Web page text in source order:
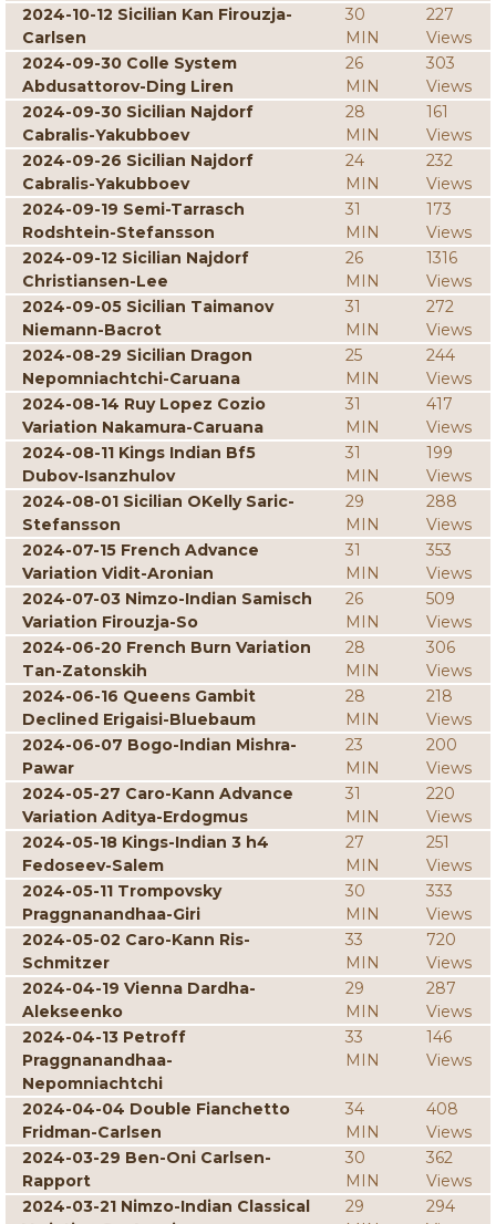
2024-10-12 Sicilian Kan Firouzja-
Carlsen
30
MIN
227
Views
2024-09-30 Colle System
Abdusattorov-Ding Liren
26
MIN
303
Views
2024-09-30 Sicilian Najdorf
Cabralis-Yakubboev
28
MIN
161
Views
2024-09-26 Sicilian Najdorf
Cabralis-Yakubboev
24
MIN
232
Views
2024-09-19 Semi-Tarrasch
Rodshtein-Stefansson
31
MIN
173
Views
2024-09-12 Sicilian Najdorf
Christiansen-Lee
26
MIN
1316
Views
2024-09-05 Sicilian Taimanov
Niemann-Bacrot
31
MIN
272
Views
2024-08-29 Sicilian Dragon
Nepomniachtchi-Caruana
25
MIN
244
Views
2024-08-14 Ruy Lopez Cozio
Variation Nakamura-Caruana
31
MIN
417
Views
2024-08-11 Kings Indian Bf5
Dubov-Isanzhulov
31
MIN
199
Views
2024-08-01 Sicilian OKelly Saric-
Stefansson
29
MIN
288
Views
2024-07-15 French Advance
Variation Vidit-Aronian
31
MIN
353
Views
2024-07-03 Nimzo-Indian Samisch
Variation Firouzja-So
26
MIN
509
Views
2024-06-20 French Burn Variation
Tan-Zatonskih
28
MIN
306
Views
2024-06-16 Queens Gambit
Declined Erigaisi-Bluebaum
28
MIN
218
Views
2024-06-07 Bogo-Indian Mishra-
Pawar
23
MIN
200
Views
2024-05-27 Caro-Kann Advance
Variation Aditya-Erdogmus
31
MIN
220
Views
2024-05-18 Kings-Indian 3 h4
Fedoseev-Salem
27
MIN
251
Views
2024-05-11 Trompovsky
Praggnanandhaa-Giri
30
MIN
333
Views
2024-05-02 Caro-Kann Ris-
Schmitzer
33
MIN
720
Views
2024-04-19 Vienna Dardha-
Alekseenko
29
MIN
287
Views
2024-04-13 Petroff
Praggnanandhaa-
Nepomniachtchi
33
MIN
146
Views
2024-04-04 Double Fianchetto
Fridman-Carlsen
34
MIN
408
Views
2024-03-29 Ben-Oni Carlsen-
Rapport
30
MIN
362
Views
2024-03-21 Nimzo-Indian Classical
29
294